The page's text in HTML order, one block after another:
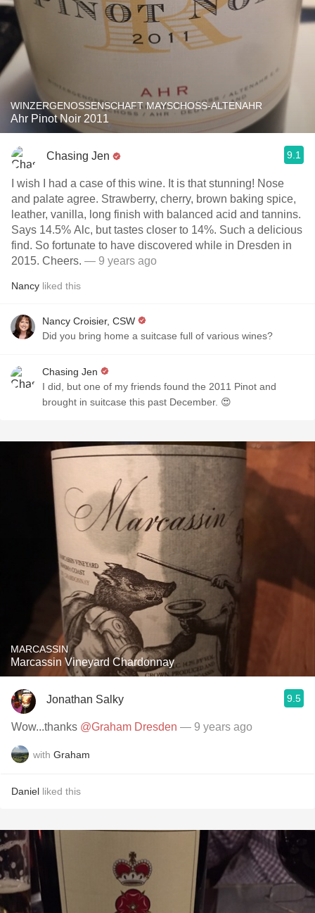
WINZERGENOSSENSCHAFT MAYSCHOSS-ALTENAHR
Ahr Pinot Noir 2011
Chasing Jen 9.1
I wish I had a case of this wine. It is that stunning! Nose
and palate agree. Strawberry, cherry, brown baking spice,
leather, vanilla, long finish with balanced acid and tannins.
Says 14.5% Alc, but tastes closer to 14%. Such a delicious
find. So fortunate to have discovered while in Dresden in
2015. Cheers. — 9 years ago
Nancy liked this
Nancy Croisier, CSW
Did you bring home a suitcase full of various wines?
Chasing Jen
I did, but one of my friends found the 2011 Pinot and
brought in suitcase this past December. 😍
MARCASSIN
Marcassin Vineyard Chardonnay
Jonathan Salky 9.5
Wow...thanks @Graham Dresden — 9 years ago
with Graham
Daniel liked this